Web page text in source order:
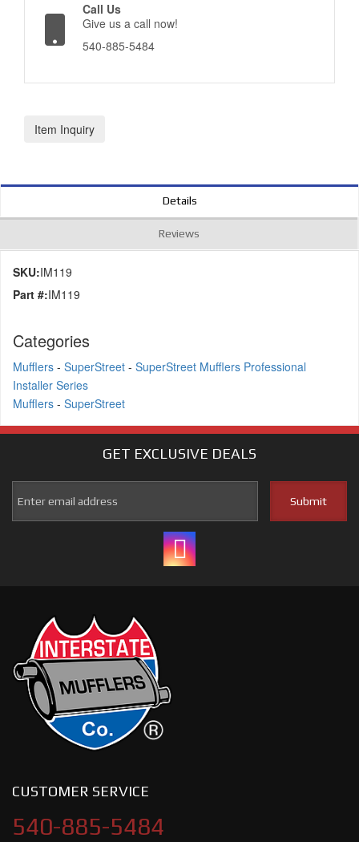
Call Us
Give us a call now!
540-885-5484
Item Inquiry
Details
Reviews
SKU:IM119
Part #:IM119
Categories
Mufflers - SuperStreet - SuperStreet Mufflers Professional
Installer Series
Mufflers - SuperStreet
GET EXCLUSIVE DEALS
CUSTOMER SERVICE
540-885-5484